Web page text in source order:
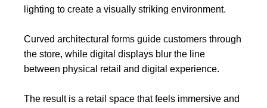
lighting to create a visually striking environment.
Curved architectural forms guide customers through
the store, while digital displays blur the line
between physical retail and digital experience.
The result is a retail space that feels immersive and